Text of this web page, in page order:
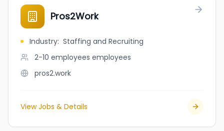
Pros2Work
Industry: Staffing and Recruiting
2-10 employees employees
pros2.work
View Jobs & Details